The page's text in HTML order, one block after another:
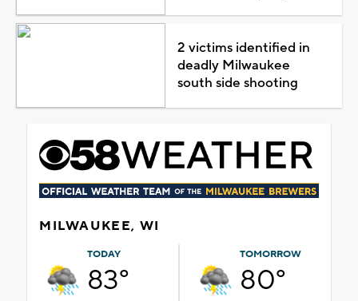
2 victims identified in
deadly Milwaukee
south side shooting
MILWAUKEE, WI
TODAY
83°
TOMORROW
80°